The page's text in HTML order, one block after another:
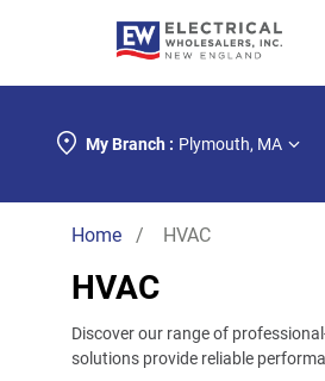
My Branch : Plymouth, MA
Home / HVAC
HVAC
Discover our range of
solutions provide reliable